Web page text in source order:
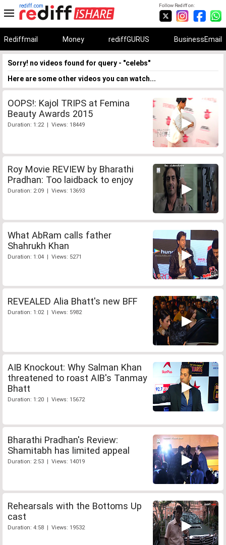
Follow Rediff on:
rediff.com
Rediffmail Money rediffGURUS BusinessEmail
Sorry! no videos found for query - "celebs"
Here are some other videos you can watch...
OOPS!: Kajol TRIPS at Femina
Beauty Awards 2015
Duration: 1:22 | Views: 18449
Roy Movie REVIEW by Bharathi
Pradhan: Too laidback to enjoy
Duration: 2:09 | Views: 13693
What AbRam calls father
Shahrukh Khan
Duration: 1:04 | Views: 5271
REVEALED Alia Bhatt's new BFF
Duration: 1:02 | Views: 5982
AIB Knockout: Why Salman Khan
threatened to roast AIB's Tanmay
Bhatt
Duration: 1:20 | Views: 15672
Bharathi Pradhan's Review:
Shamitabh has limited appeal
Duration: 2:53 | Views: 14019
Rehearsals with the Bottoms Up
cast
Duration: 4:58 | Views: 19532